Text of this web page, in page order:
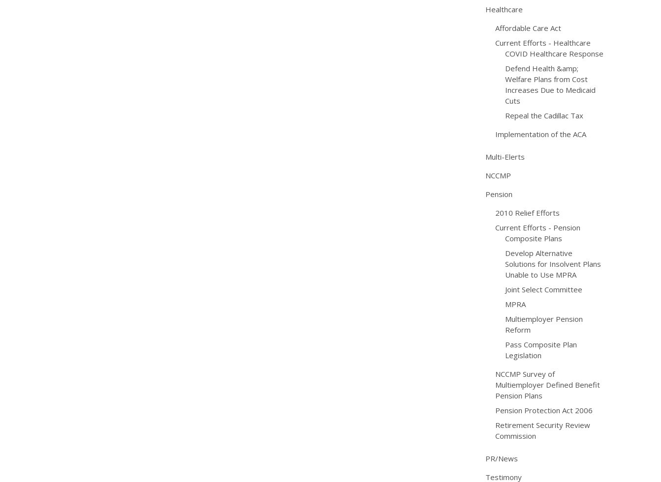
Healthcare
Affordable Care Act
Current Efforts - Healthcare
COVID Healthcare Response
Defend Health &amp;
Welfare Plans from Cost
Increases Due to Medicaid
Cuts
Repeal the Cadillac Tax
Implementation of the ACA
Multi-Elerts
NCCMP
Pension
2010 Relief Efforts
Current Efforts - Pension
Composite Plans
Develop Alternative
Solutions for Insolvent Plans
Unable to Use MPRA
Joint Select Committee
MPRA
Multiemployer Pension
Reform
Pass Composite Plan
Legislation
NCCMP Survey of
Multiemployer Defined Benefit
Pension Plans
Pension Protection Act 2006
Retirement Security Review
Commission
PR/News
Testimony